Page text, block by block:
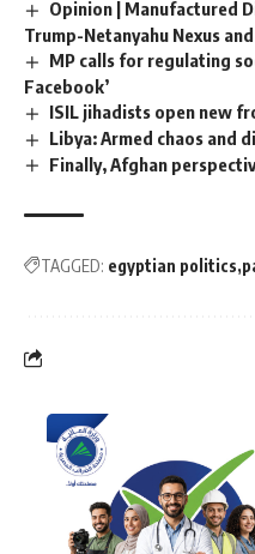
Opinion | Manufactured
Trump-Netanyahu Nexus
MP calls for regulating
Facebook’
ISIL jihadists open new
Libya: Armed chaos and
Finally, Afghan
TAGGED: egyptian politics